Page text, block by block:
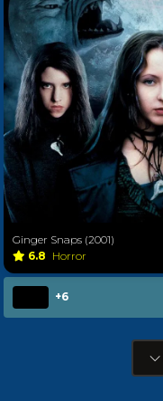
Ginger Snaps (2001)
6.8 Horror
+6